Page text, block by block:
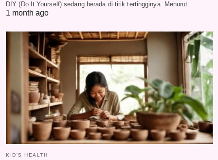
DIY (Do It Yourself) sedang berada di titik tertingginya. Menurut…
1 month ago
KID'S HEALTH